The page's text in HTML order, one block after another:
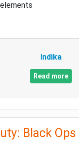
Indika
Read more
Black Ops